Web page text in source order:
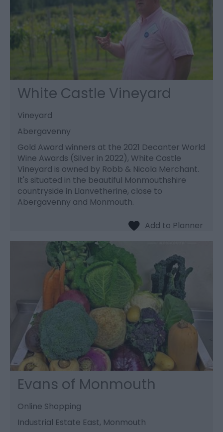
White Castle Vineyard
Vineyard
Abergavenny
Gold Award winners at the 2021 Decanter World
Wine Awards (Silver in 2022), White Castle
Vineyard is owned by Robb & Nicola Merchant.
It's situated in the beautiful Monmouthshire
countryside in Llanvetherine, close to
Abergavenny and Monmouth.
Evans of Monmouth
Online Shopping
Industrial Estate East, Monmouth